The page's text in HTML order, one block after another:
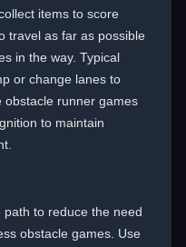
items to score
travel as far as possible
in the way. Typical
or change lanes to
obstacle runner games
to maintain
to reduce the need
obstacle games. Use